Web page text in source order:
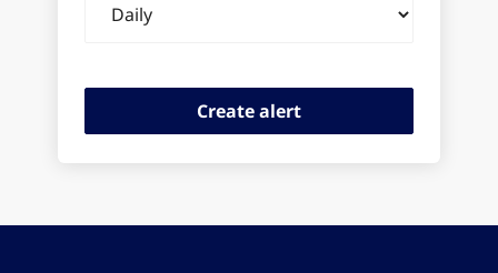
frequency